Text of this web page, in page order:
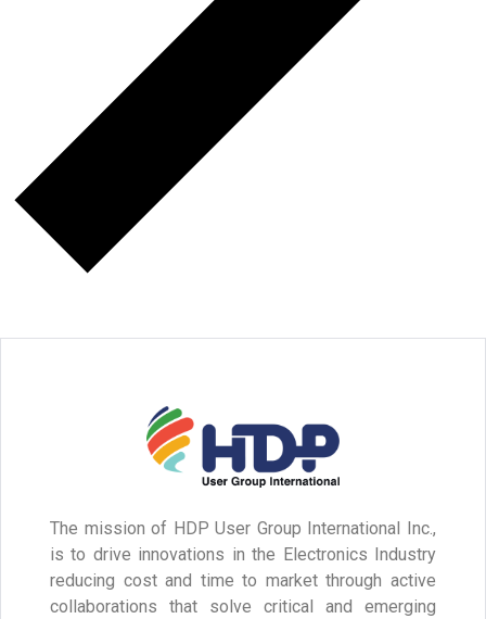
The mission of HDP User Group International Inc.,
is to drive innovations in the Electronics Industry
reducing cost and time to market through active
collaborations that solve critical and emerging